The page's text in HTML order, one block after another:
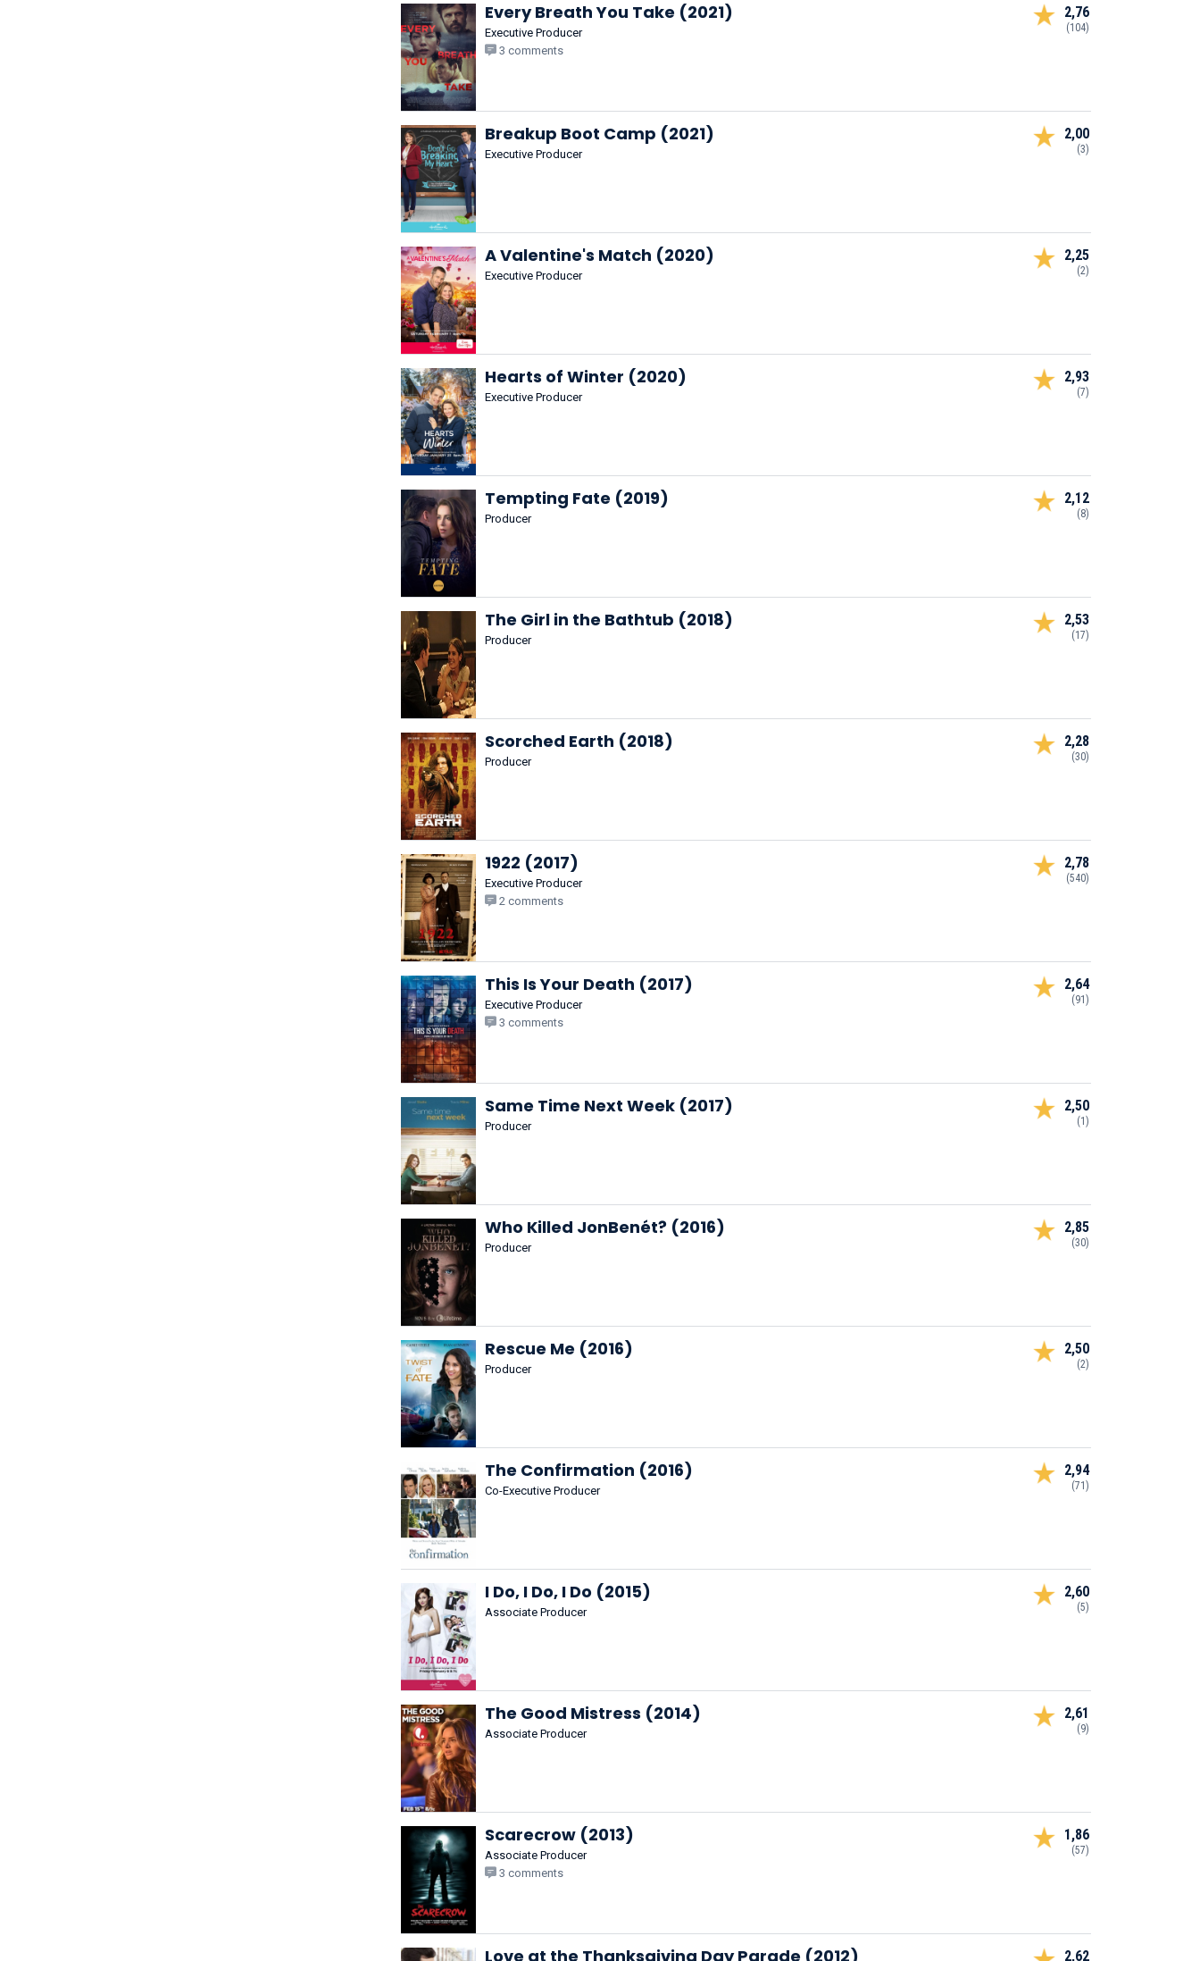
Every Breath You Take (2021)
Executive Producer
3 comments
2,76
(104)
Breakup Boot Camp (2021)
Executive Producer
2,00
(3)
A Valentine's Match (2020)
Executive Producer
2,25
(2)
Hearts of Winter (2020)
Executive Producer
2,93
(7)
Tempting Fate (2019)
Producer
2,12
(8)
The Girl in the Bathtub (2018)
Producer
2,53
(17)
Scorched Earth (2018)
Producer
2,28
(30)
1922 (2017)
Executive Producer
2 comments
2,78
(540)
This Is Your Death (2017)
Executive Producer
3 comments
2,64
(91)
Same Time Next Week (2017)
Producer
2,50
(1)
Who Killed JonBenét? (2016)
Producer
2,85
(30)
Rescue Me (2016)
Producer
2,50
(2)
The Confirmation (2016)
Co-Executive Producer
2,94
(71)
I Do, I Do, I Do (2015)
Associate Producer
2,60
(5)
The Good Mistress (2014)
Associate Producer
2,61
(9)
Scarecrow (2013)
Associate Producer
3 comments
1,86
(57)
Love at the Thanksgiving Day Parade (2012) 2,62